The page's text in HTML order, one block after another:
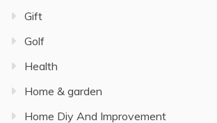
Gift
Golf
Health
Home & garden
Home Diy And Improvement